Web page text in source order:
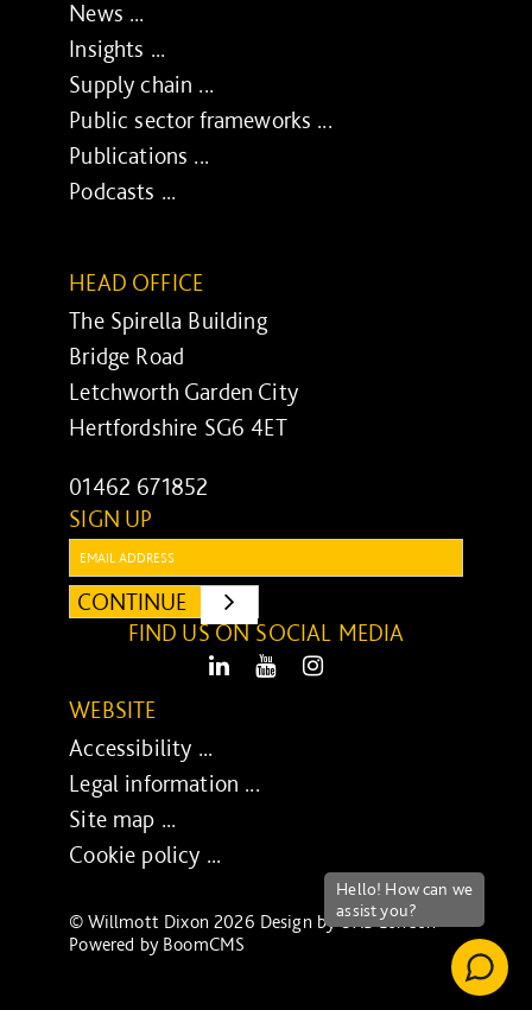
News ...
Insights ...
Supply chain ...
Public sector frameworks ...
Publications ...
Podcasts ...
HEAD OFFICE
The Spirella Building
Bridge Road
Letchworth Garden City
Hertfordshire SG6 4ET
01462 671852
SIGN UP
CONTINUE
SUBMIT
FIND US ON SOCIAL MEDIA
LinkedIn Youtube
WEBSITE
Accessibility ...
Legal information ...
Site map ...
Cookie policy ...
© Willmott Dixon 2026 Design byUXB London-
Powered by BoomCMS